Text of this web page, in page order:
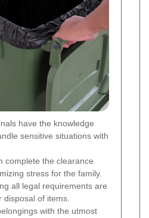
have the knowledge
sensitive situations with
complete the clearance
stress for the family.
all legal requirements are
of items.
with the utmost